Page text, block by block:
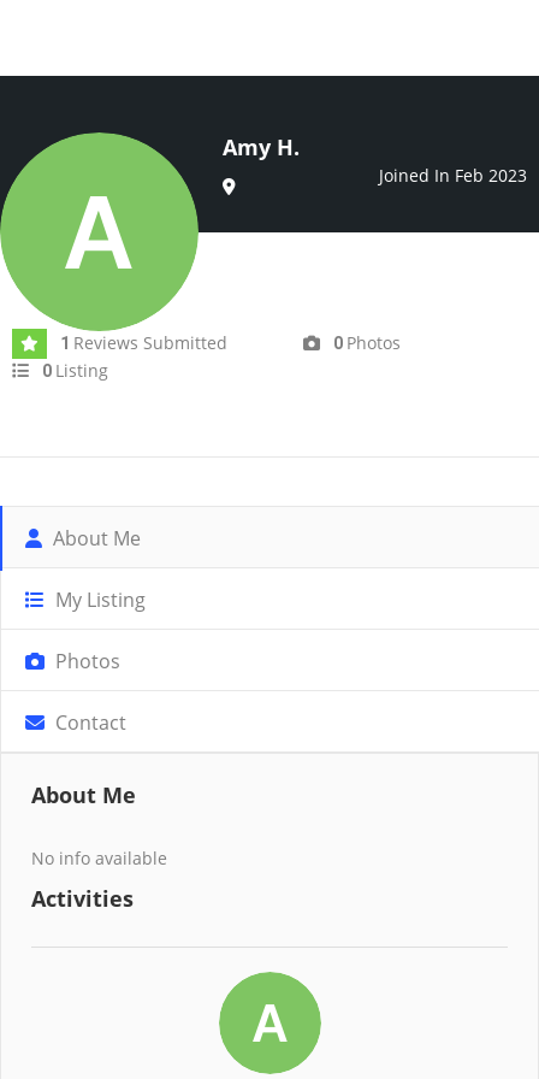
Amy H.
Joined In Feb 2023
1 Reviews Submitted 0 Photos
0 Listing
About Me
My Listing
Photos
Contact
About Me
No info available
Activities